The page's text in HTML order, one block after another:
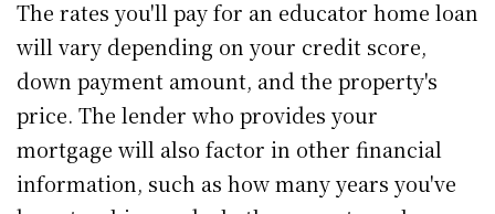
The rates you'll pay for an educator home loan
will vary depending on your credit score,
down payment amount, and the property's
price. The lender who provides your
mortgage will also factor in other financial
information, such as how many years you've